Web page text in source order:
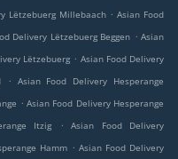
Lëtzebuerg Millebaach . Asian Food
Delivery Lëtzebuerg Beggen . Asian
Lëtzebuerg . Asian Food Delivery
. Asian Food Delivery Hesperange
. Asian Food Delivery Hesperange
Itzig .
Asian Food Delivery
Hamm . Asian Food Delivery